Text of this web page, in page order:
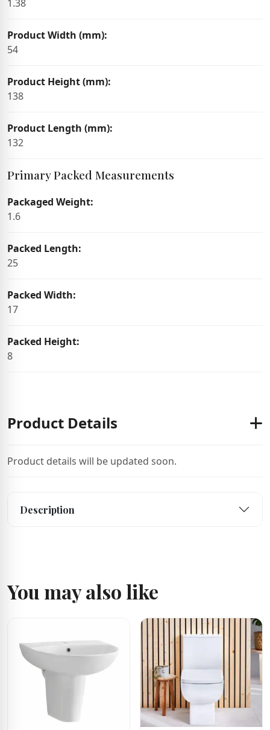
1.38
Product Width (mm):
54
Product Height (mm):
138
Product Length (mm):
132
Primary Packed Measurements
Packaged Weight:
1.6
Packed Length:
25
Packed Width:
17
Packed Height:
8
Product Details
Product details will be updated soon.
Description
You may also like